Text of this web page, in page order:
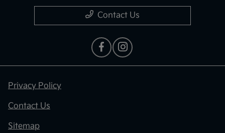
Contact Us
Privacy Policy
Contact Us
Sitemap